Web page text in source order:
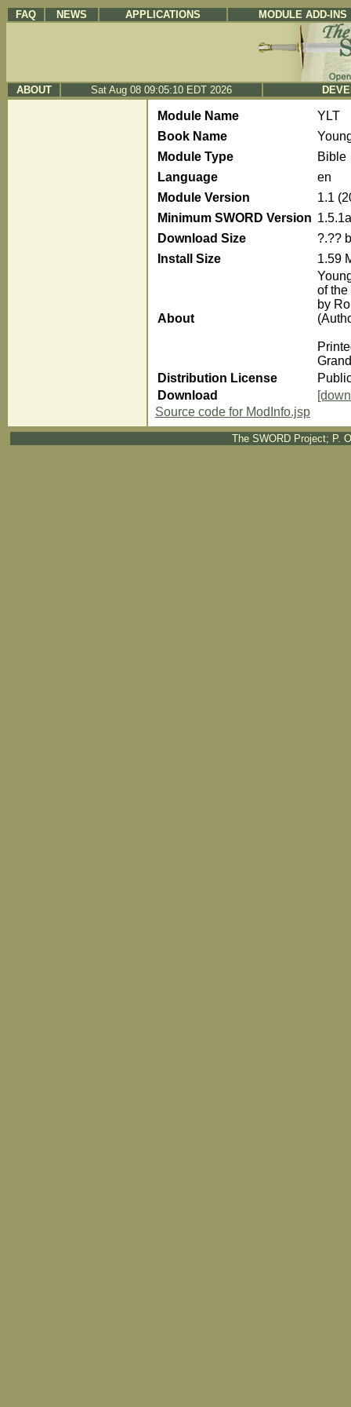
FAQ NEWS APPLICATIONS MODULE ADD-INS
ABOUT Sat Aug 08 09:05:10 EDT 2026
Module Name
YLT
Book Name
Module Type
Bible
Language
en
Module Version
1.1
Minimum SWORD Version 1.5.1a
Download Size
?.?? b
Install Size
1.59
About
of
by
Distribution License
Download
Source code for ModInfo.jsp
The SWORD Project; P.